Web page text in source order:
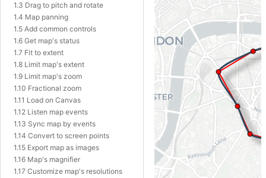
1.3 Drag to pitch and rotate
1.4 Map panning
1.5 Add common controls
1.6 Get map's status
1.7 Fit to extent
1.8 Limit map's extent
1.9 Limit map's zoom
1.10 Fractional zoom
1.11 Load on Canvas
1.12 Listen map events
1.13 Sync map by events
1.14 Convert to screen points
1.15 Export map as images
1.16 Map's magnifier
1.17 Customize map's resolutions